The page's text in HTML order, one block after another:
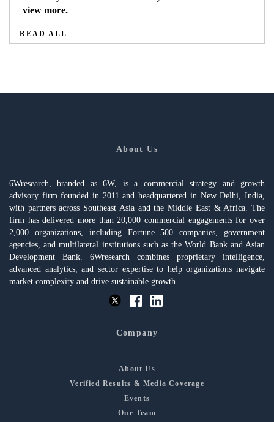
view more.
READ ALL
About Us
6Wresearch, branded as 6W, is a commercial strategy and growth
advisory firm founded in 2011 and headquartered in New Delhi, India,
with partners across Southeast Asia and the Middle East & Africa. The
firm has delivered more than 20,000 commercial engagements for over
2,000 organizations, including Fortune 500 companies, government
agencies, and multilateral institutions such as the World Bank and Asian
Development Bank. 6Wresearch combines proprietary intelligence,
advanced analytics, and sector expertise to help organizations navigate
market complexity and drive sustainable growth.
Company
About Us
Verified Results & Media Coverage
Events
Our Team